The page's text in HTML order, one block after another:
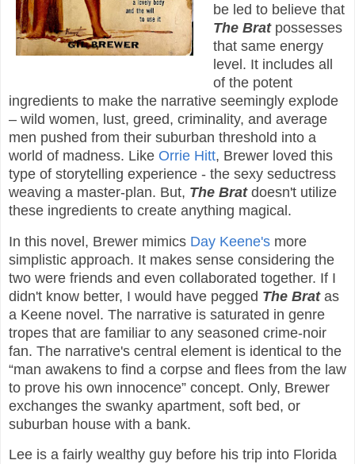
be led to believe that
The Bratpossesses
that same energy
level. It includes all
of the potent
ingredients to make the narrative seemingly explode
– wild women, lust, greed, criminality, and average
men pushed from their suburban threshold into a
world of madness. Like Orrie Hitt, Brewer loved this
type of storytelling experience - the sexy seductress
weaving a master-plan. But, The Bratdoesn't utilize
these ingredients to create anything magical.
In this novel, Brewer mimics Day Keene's more
simplistic approach. It makes sense considering the
two were friends and even collaborated together. If I
didn't know better, I would have pegged The Bratas
a Keene novel. The narrative is saturated in genre
tropes that are familiar to any seasoned crime-noir
fan. The narrative's central element is identical to the
“man awakens to find a corpse and flees from the law
to prove his own innocence” concept. Only, Brewer
exchanges the swanky apartment, soft bed, or
suburban house with a bank.
Lee is a fairly wealthy guy before his trip into Florida